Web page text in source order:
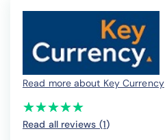
Read more about Key Currency
(*)
★
★
(*)★
★
(*) ★
★
(*) ★
★
(*) ★
★
Read all reviews (1)